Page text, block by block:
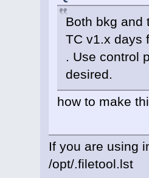
Both bkg and
TC v1.x days
. Use control
desired.
how to make
If you are using
/opt/.filetool.lst